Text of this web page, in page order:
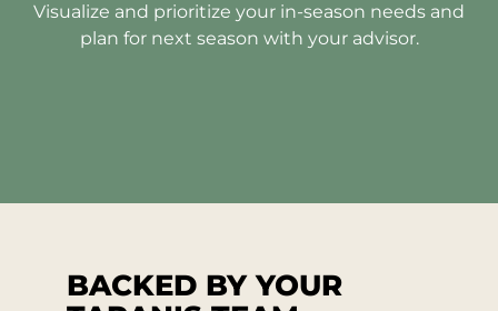
Visualize and prioritize your in-season needs and
plan for next season with your advisor.
BACKED BY YOUR